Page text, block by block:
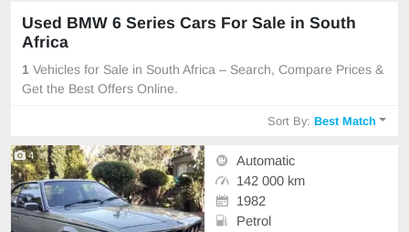
Used BMW 6 Series Cars For Sale in South
Africa
1 Vehicles for Sale in South Africa – Search, Compare Prices &
Get the Best Offers Online.
Sort By:Best Match
4
Automatic
142 000 km
1982
Petrol